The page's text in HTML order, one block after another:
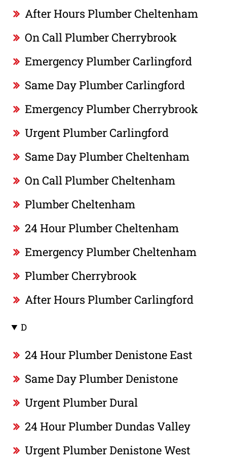
After Hours Plumber Cheltenham
On Call Plumber Cherrybrook
Emergency Plumber Carlingford
Same Day Plumber Carlingford
Emergency Plumber Cherrybrook
Urgent Plumber Carlingford
Same Day Plumber Cheltenham
On Call Plumber Cheltenham
Plumber Cheltenham
24 Hour Plumber Cheltenham
Emergency Plumber Cheltenham
Plumber Cherrybrook
After Hours Plumber Carlingford
D
24 Hour Plumber Denistone East
Same Day Plumber Denistone
Urgent Plumber Dural
24 Hour Plumber Dundas Valley
Urgent Plumber Denistone West